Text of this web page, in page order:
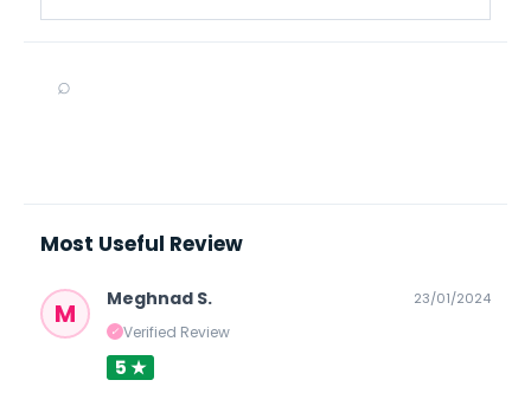
⌕
Most Useful Review
M Meghnad S.
✓ Verified Review
23/01/2024
5 ★